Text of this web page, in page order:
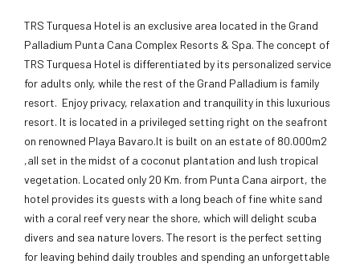
TRS Turquesa Hotel is an exclusive area located in the Grand
Palladium Punta Cana Complex Resorts & Spa. The concept of
TRS Turquesa Hotel is differentiated by its personalized service
for adults only, while the rest of the Grand Palladium is family
resort. Enjoy privacy, relaxation and tranquility in this luxurious
resort. It is located in a privileged setting right on the seafront
on renowned Playa Bavaro.It is built on an estate of 80.000m2
,all set in the midst of a coconut plantation and lush tropical
vegetation. Located only 20 Km. from Punta Cana airport, the
hotel provides its guests with a long beach of fine white sand
with a coral reef very near the shore, which will delight scuba
divers and sea nature lovers. The resort is the perfect setting
for leaving behind daily troubles and spending an unforgettable